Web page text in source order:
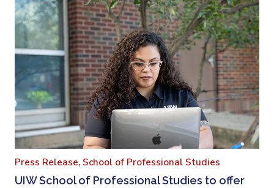
Press Release, School of Professional Studies
UIW School of Professional Studies to offer